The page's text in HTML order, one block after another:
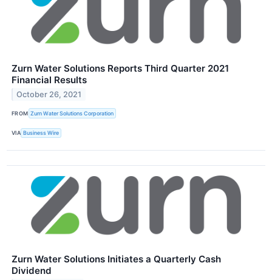
Zurn Water Solutions Reports Third Quarter 2021
Financial Results
October 26, 2021
FROM Zurn Water Solutions Corporation
VIA Business Wire
Zurn Water Solutions Initiates a Quarterly Cash
Dividend